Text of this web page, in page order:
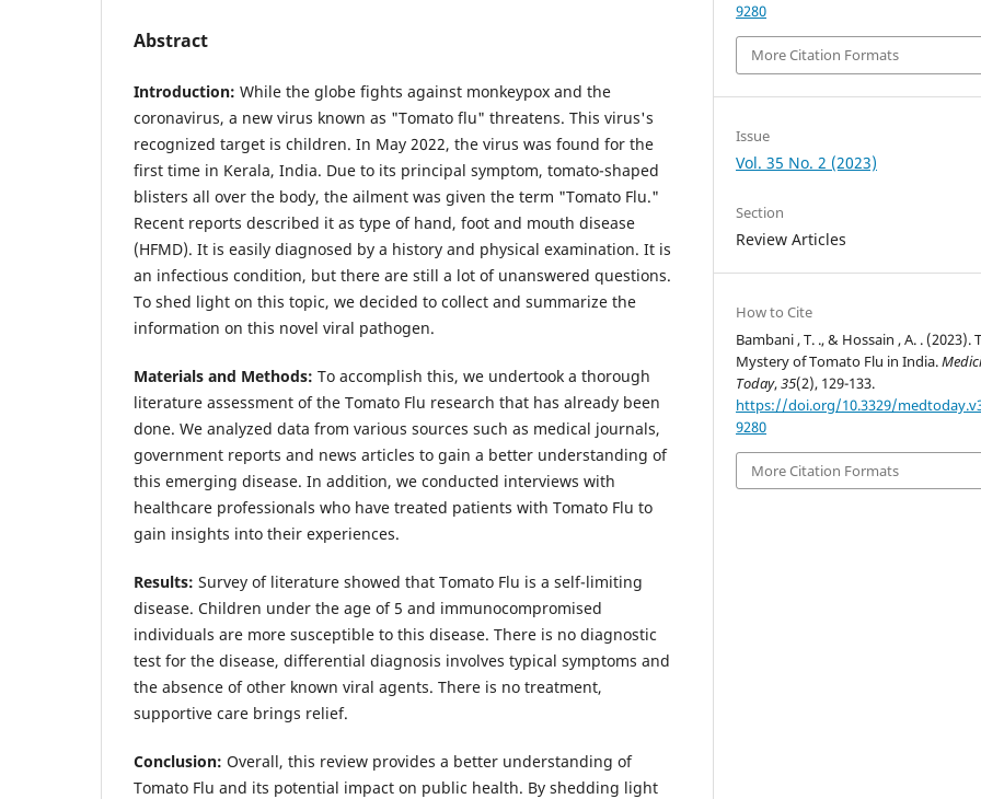
Abstract
Introduction: While the globe fights against monkeypox and the
coronavirus, a new virus known as "Tomato flu" threatens. This virus's
recognized target is children. In May 2022, the virus was found for the
first time in Kerala, India. Due to its principal symptom, tomato-shaped
blisters all over the body, the ailment was given the term "Tomato Flu."
Recent reports described it as type of hand, foot and mouth disease
(HFMD). It is easily diagnosed by a history and physical examination. It is
an infectious condition, but there are still a lot of unanswered questions.
To shed light on this topic, we decided to collect and summarize the
information on this novel viral pathogen.
Materials and Methods: To accomplish this, we undertook a thorough
literature assessment of the Tomato Flu research that has already been
done. We analyzed data from various sources such as medical journals,
government reports and news articles to gain a better understanding of
this emerging disease. In addition, we conducted interviews with
healthcare professionals who have treated patients with Tomato Flu to
gain insights into their experiences.
Results: Survey of literature showed that Tomato Flu is a self-limiting
disease. Children under the age of 5 and immunocompromised
individuals are more susceptible to this disease. There is no diagnostic
test for the disease, differential diagnosis involves typical symptoms and
the absence of other known viral agents. There is no treatment,
supportive care brings relief.
Conclusion: Overall, this review provides a better understanding of
Tomato Flu and its potential impact on public health. By shedding light
9280
More Citation Formats
Issue
Vol. 35 No. 2 (2023)
Section
Review Articles
How to Cite
Bambani , T. ., & Hossain , A. . (2023).
Mystery of Tomato Flu in India.
Today,35(2), 129-133.
https://doi.org/10.3329/
9280
More Citation Formats